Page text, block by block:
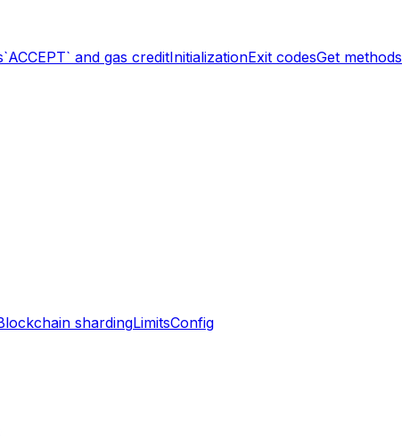
`ACCEPT` and gas creditInitializationExit codesGet methods
shardingLimitsConfig